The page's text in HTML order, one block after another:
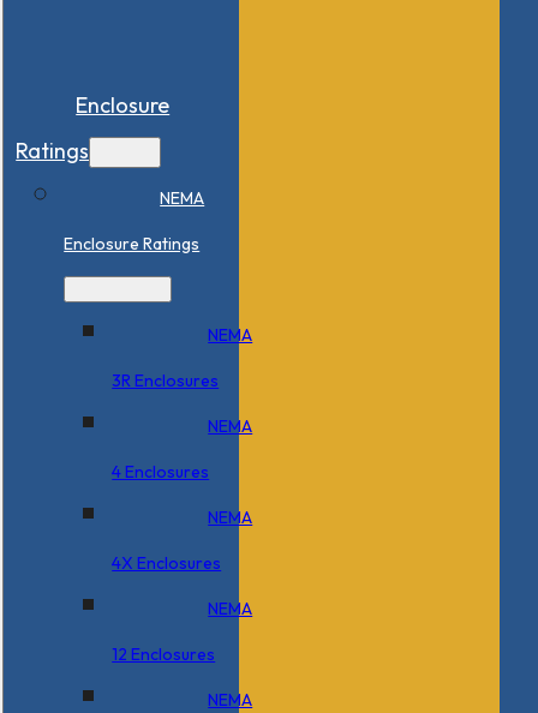
Enclosure
Ratings
NEMA
Enclosure Ratings
NEMA
3R Enclosures
NEMA
4 Enclosures
NEMA
4X Enclosures
NEMA
12 Enclosures
NEMA